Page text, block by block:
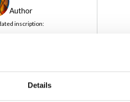
Details
Author
inscription:
Contact